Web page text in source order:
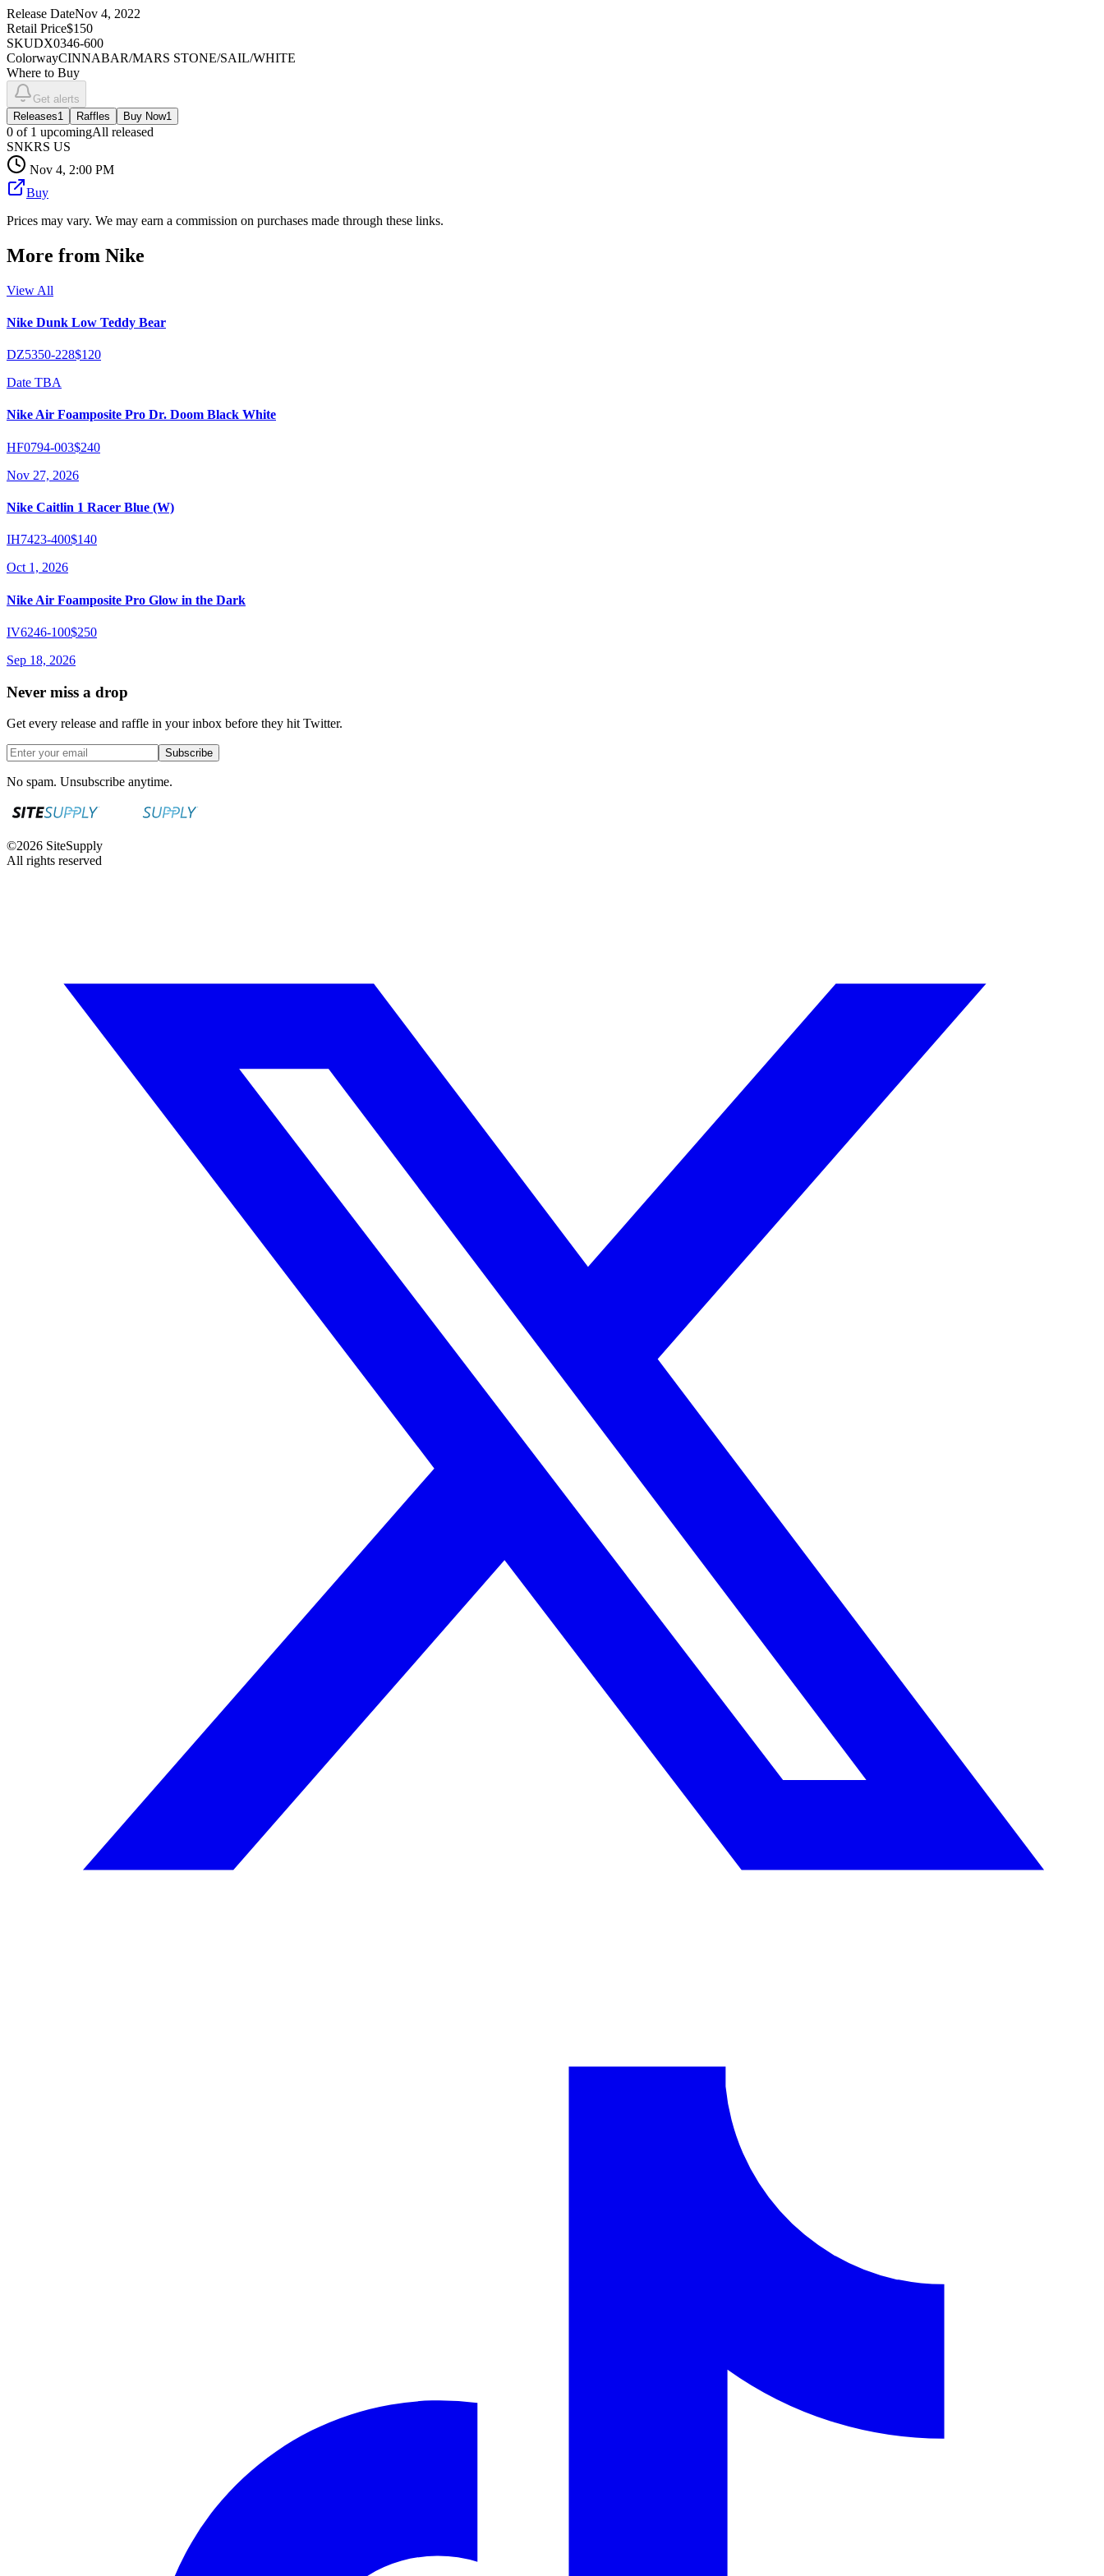
Release DateNov 4, 2022
Retail Price$150
SKUDX0346-600
ColorwayCINNABAR/MARS STONE/SAIL/WHITE
Where to Buy
Get alerts
Releases1 Raffles Buy Now1
0 of 1 upcomingAll released
SNKRS US
Nov 4, 2:00 PM
Buy
Prices may vary. We may earn a commission on purchases made through these links.
More from Nike
View All
Nike Dunk Low Teddy Bear
DZ5350-228$120
Date TBA
Nike Air Foamposite Pro Dr. Doom Black White
HF0794-003$240
Nov 27, 2026
Nike Caitlin 1 Racer Blue (W)
IH7423-400$140
Oct 1, 2026
Nike Air Foamposite Pro Glow in the Dark
IV6246-100$250
Sep 18, 2026
Never miss a drop
Get every release and raffle in your inbox before they hit Twitter.
Subscribe
No spam. Unsubscribe anytime.
©2026 SiteSupply
All rights reserved